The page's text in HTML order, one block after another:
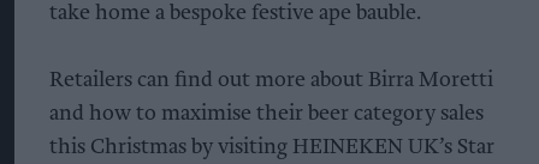
take home a bespoke festive ape bauble.
Retailers can find out more about Birra Moretti
and how to maximise their beer category sales
this Christmas by visiting HEINEKEN UK’s Star